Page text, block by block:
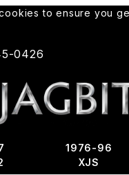
to ensure you
0426
1976-96
XJS